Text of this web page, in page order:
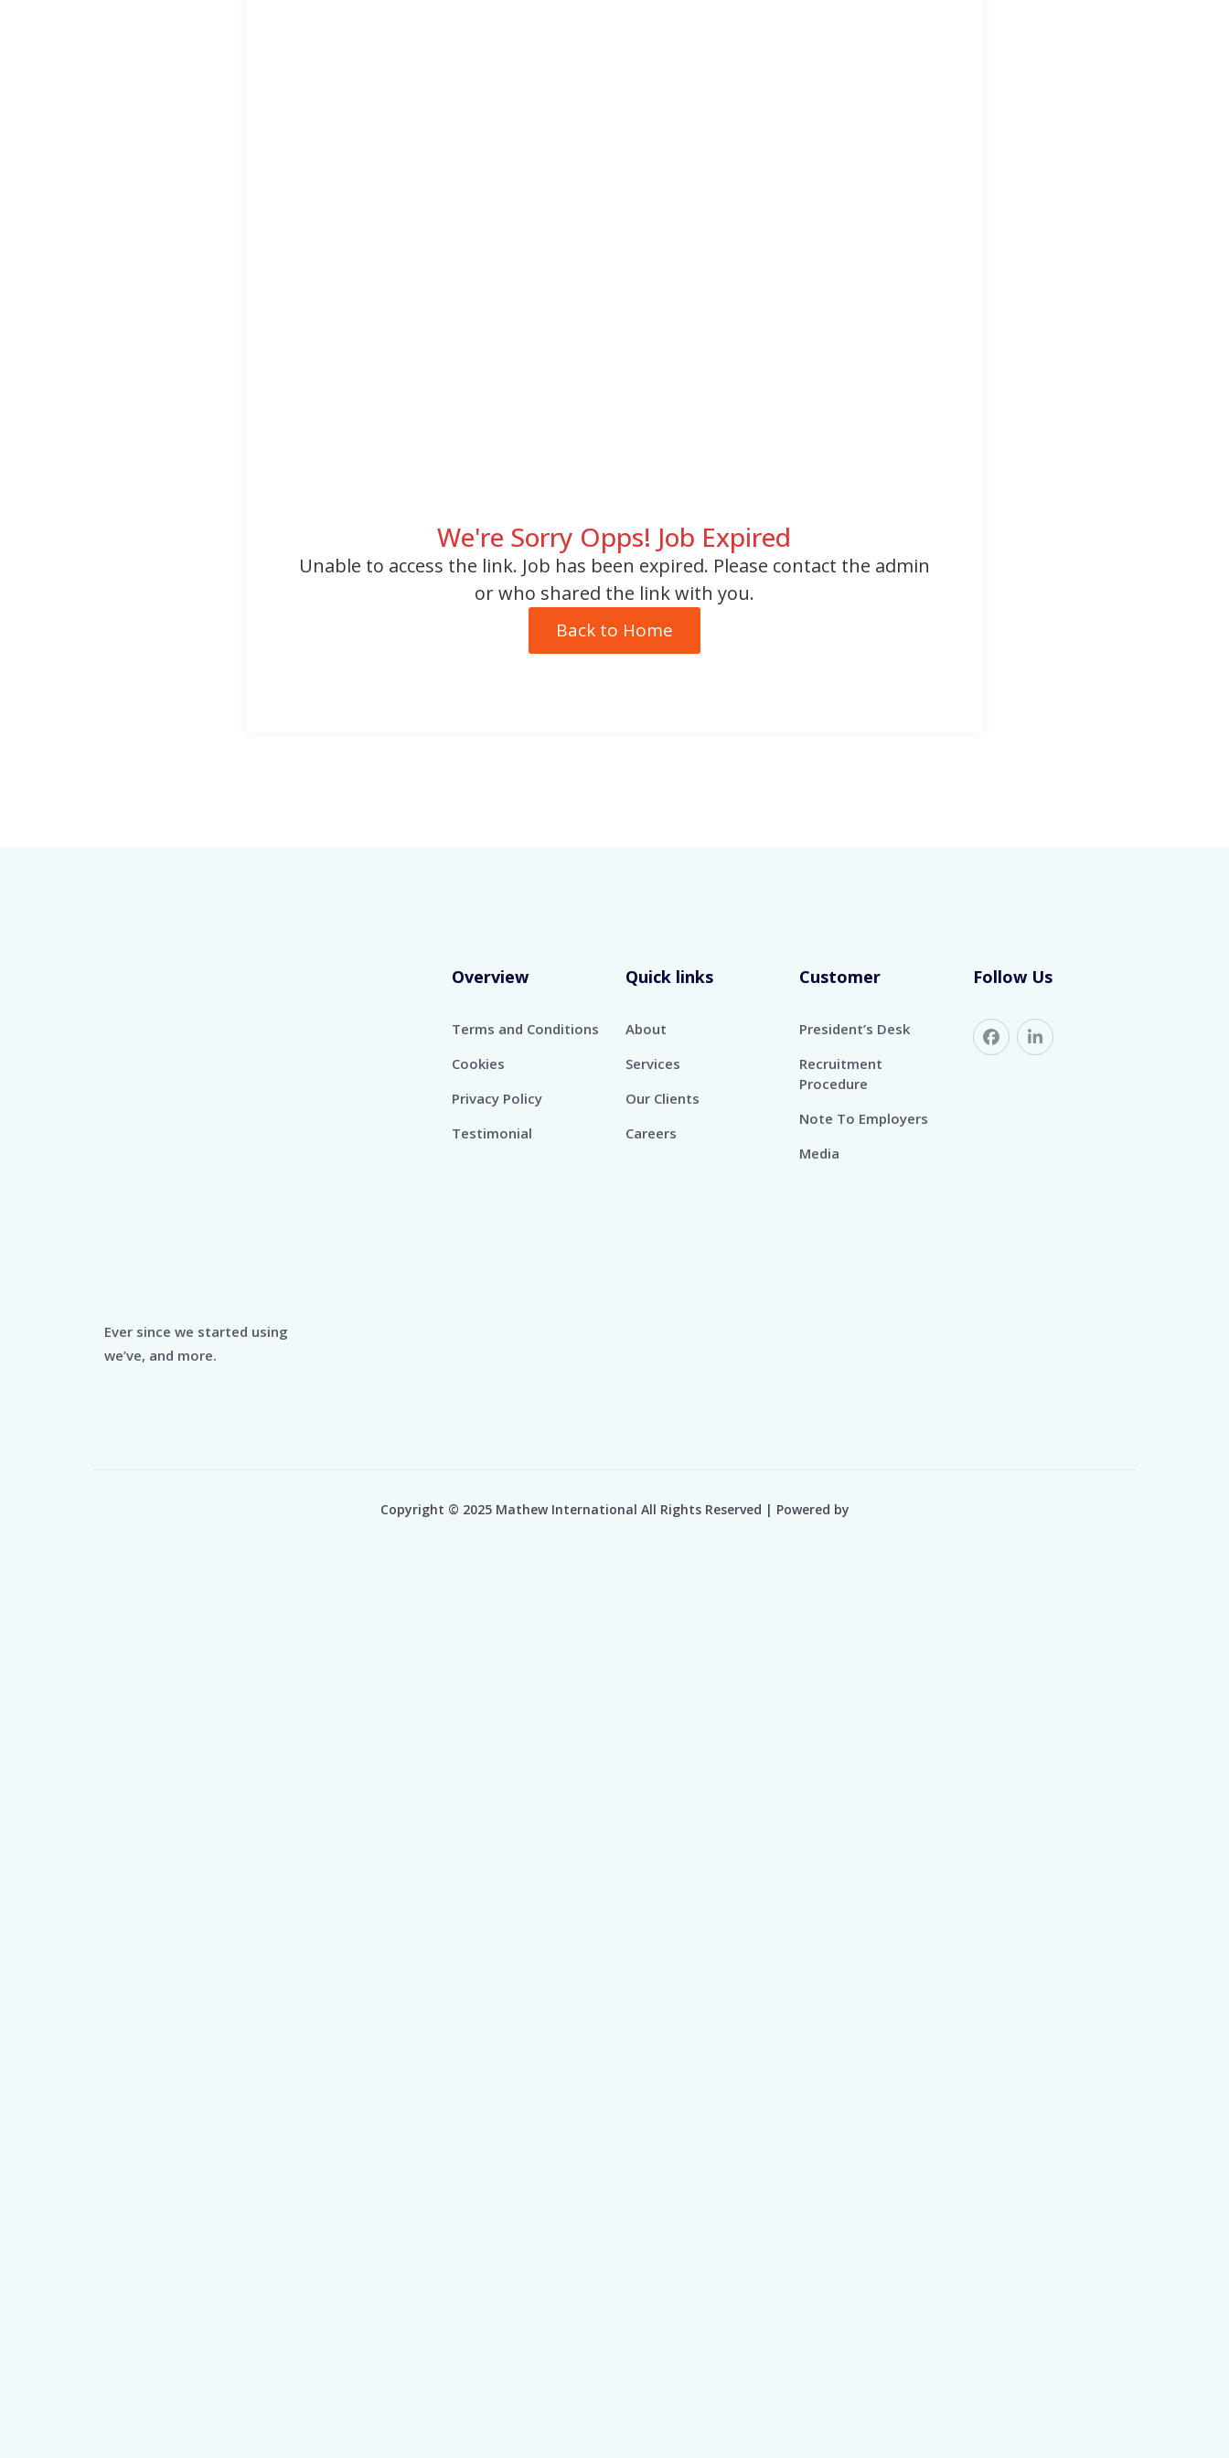
We're Sorry Opps! Job Expired
Unable to access the link. Job has been expired. Please contact the admin
or who shared the link with you.
Back to Home
Ever since we started using
we’ve, and more.
Overview
Terms and Conditions
Cookies
Privacy Policy
Testimonial
Quick links
About
Services
Our Clients
Careers
Customer
President’s Desk
Recruitment
Procedure
Note To Employers
Media
Follow Us
Copyright © 2025 Mathew International All Rights Reserved | Powered by